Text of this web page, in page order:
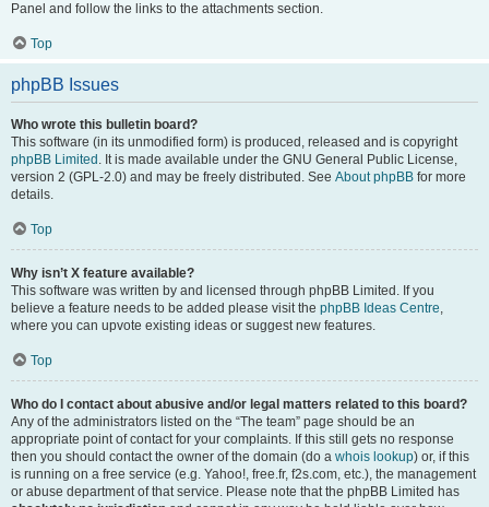
Panel and follow the links to the attachments section.
Top
phpBB Issues
Who wrote this bulletin board?
This software (in its unmodified form) is produced, released and is copyright
phpBB Limited . It is made available under the GNU General Public License,
version 2 (GPL-2.0) and may be freely distributed. See About phpBB for more
details.
Top
Why isn’t X feature available?
This software was written by and licensed through phpBB Limited. If you
believe a feature needs to be added please visit the phpBB Ideas Centre,
where you can upvote existing ideas or suggest new features.
Top
Who do I contact about abusive and/or legal matters related to this board?
Any of the administrators listed on the “The team” page should be an
appropriate point of contact for your complaints. If this still gets no response
then you should contact the owner of the domain (do a whois lookup) or, if this
is running on a free service (e.g. Yahoo!, free.fr, f2s.com, etc.), the management
or abuse department of that service. Please note that the phpBB Limited has